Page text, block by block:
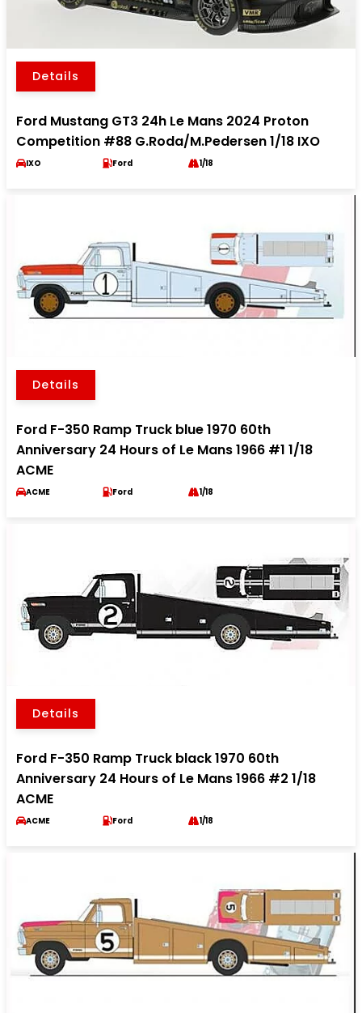
Details
Ford Mustang GT3 24h Le Mans 2024 Proton
Competition #88 G.Roda/M.Pedersen 1/18 IXO
IXO Ford 1/18
Details
Ford F-350 Ramp Truck blue 1970 60th
Anniversary 24 Hours of Le Mans 1966 #1 1/18
ACME
ACME Ford 1/18
Details
Ford F-350 Ramp Truck black 1970 60th
Anniversary 24 Hours of Le Mans 1966 #2 1/18
ACME
ACME Ford 1/18